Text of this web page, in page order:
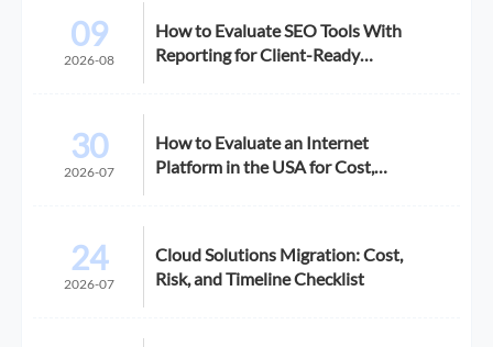
09
2026-08
How to Evaluate SEO Tools With
Reporting for Client-Ready
30
2026-07
How to Evaluate an Internet
Platform in the USA for Cost,
24
2026-07
Cloud Solutions Migration: Cost,
Risk, and Timeline Checklist